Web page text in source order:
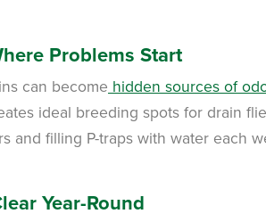
Problems Start
can become hidden sources of
ideal breeding spots for drain
and filling P-traps with water each
Year-Round